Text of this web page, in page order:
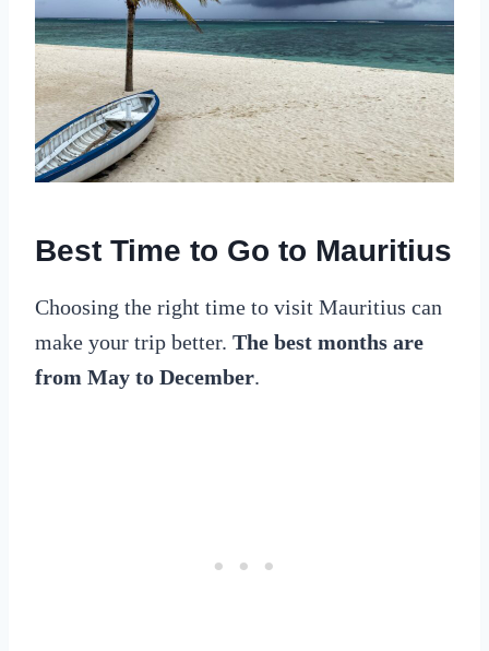
Best Time to Go to Mauritius
Choosing the right time to visit Mauritius can
make your trip better. The best months are
from May to December.